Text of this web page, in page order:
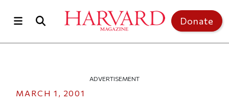
Donate
ADVERTISEMENT
MARCH 1, 2001